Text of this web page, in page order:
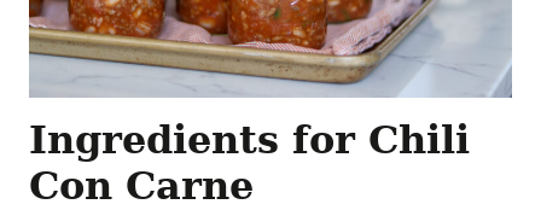
Ingredients for Chili
Con Carne